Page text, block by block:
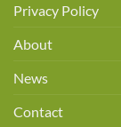
Privacy Policy
About
News
Contact